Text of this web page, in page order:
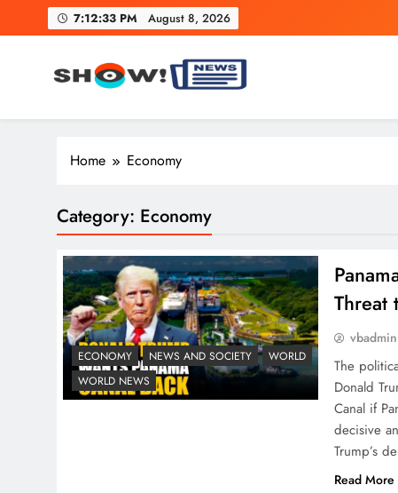
to
7:12:34 PM August 8, 2026
Show News – Breaking
Home Economy
Category: Economy
ECONOMY NEWS AND SOCIETY
WORLD
WORLD NEWS
Threat
vbadmin
The
Donald
Canal if
decisive
Trump’s
Read More